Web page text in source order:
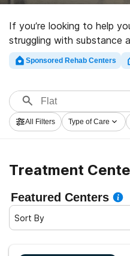
If you’re looking to help
struggling with substance
Rehabs.com offers
database of luxury
alcohol addiction
addictions. Search for a
and get moving on the
Sponsored Rehab Centers
All Filters Type of Care
Treatment
Featured Centers
Sort By